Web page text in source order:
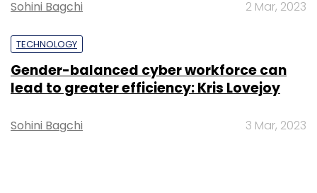
Leave Your Comment(s)
Sign up for Newsletter
Sohini Bagchi 2 Mar, 2023
TECHNOLOGY
Gender-balanced cyber workforce can
lead to greater efficiency: Kris Lovejoy
Sohini Bagchi 3 Mar, 2023